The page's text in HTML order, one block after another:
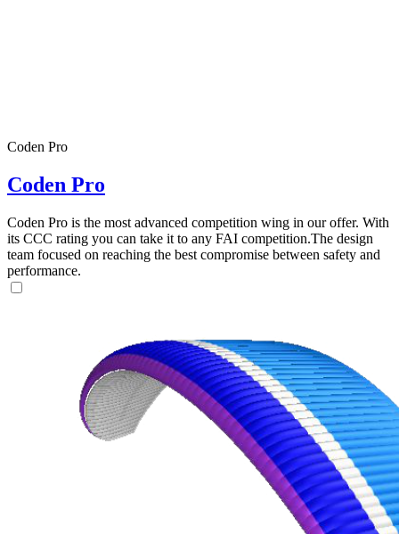
Coden Pro
Coden Pro
Coden Pro is the most advanced competition wing in our offer. With
its CCC rating you can take it to any FAI competition.The design
team focused on reaching the best compromise between safety and
performance.